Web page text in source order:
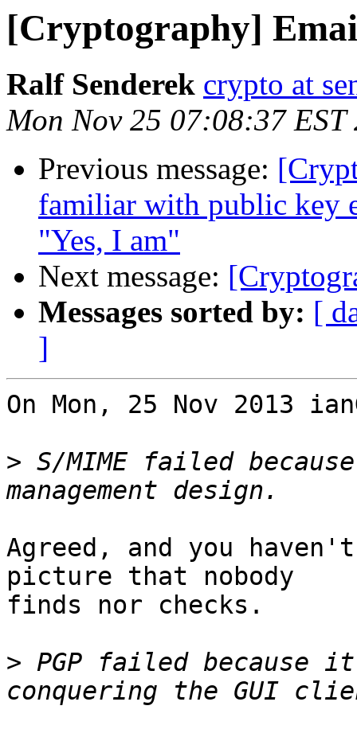
[Cryptography]
Ralf Senderek crypto at
Mon Nov 25 07:08:37 EST
Previous message:
familiar with public key
"Yes, I am"
Next message:
Messages sorted by: [
]
On Mon, 25 Nov 2013
> S/MIME failed
Agreed, and you
picture that nobody
finds nor checks.
> PGP failed because